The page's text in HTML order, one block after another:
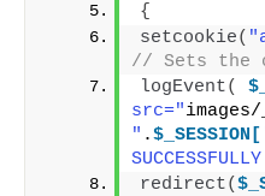
{
setcookie(
// Sets the
logEvent(
src="
" .$_SESSION[
redirect(